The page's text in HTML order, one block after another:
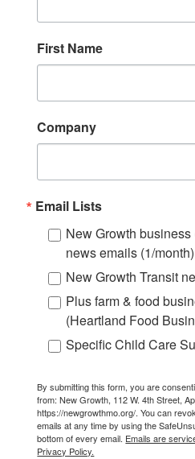
First Name
Company
Email Lists
New Growth
news emails (1/month)
New Growth Transit
Plus farm & food
(Heartland Food
Specific Child Care
By submitting this form, you are
from: New Growth, 112 W. 4th Street,
https://newgrowthmo.org/. You can
emails at any time by using the
bottom of every email. Emails are
Privacy Policy.